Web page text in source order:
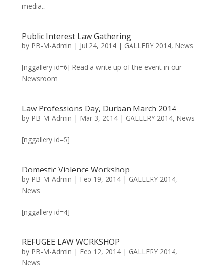
media...
Public Interest Law Gathering
by PB-M-Admin | Jul 24, 2014| GALLERY 2014, News
[nggallery id=6] Read a write up of the event in our
Newsroom
Law Professions Day, Durban March 2014
by PB-M-Admin | Mar 3, 2014| GALLERY 2014, News
[nggallery id=5]
Domestic Violence Workshop
by PB-M-Admin | Feb 19, 2014| GALLERY 2014,
News
[nggallery id=4]
REFUGEE LAW WORKSHOP
by PB-M-Admin | Feb 12, 2014| GALLERY 2014,
News